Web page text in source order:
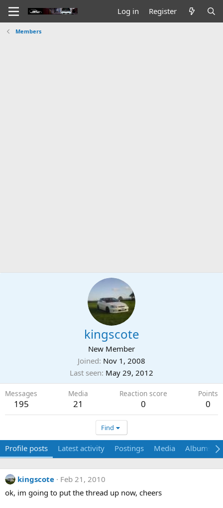
Log in Register
Members
kingscote
New Member
Joined Nov 1, 2008
Last seen May 29, 2012
Messages
195
Media
21
Reaction score
0
Points
0
Find
Profile posts Latest activity Postings Media Albums
kingscote
Feb 21, 2010
ok, im going to put the thread up now, cheers